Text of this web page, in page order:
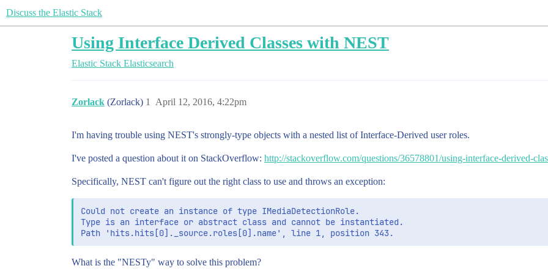
Discuss the Elastic Stack
Using Interface Derived Classes with NEST
Elastic Stack Elasticsearch
Zorlack (Zorlack) April 12, 2016, 4:22pm
1
I'm having trouble using NEST's strongly-type objects with a nested list of Interface-Derived user roles.
I've posted a question about it on StackOverflow: http://stackoverflow.com/questions/36578801/using-interface-derived-
Specifically, NEST can't figure out the right class to use and throws an exception:
Could not create an instance of type IMediaDetectionRole.
Type is an interface or abstract class and cannot be instantiated.
What is the "NESTy" way to solve this problem?